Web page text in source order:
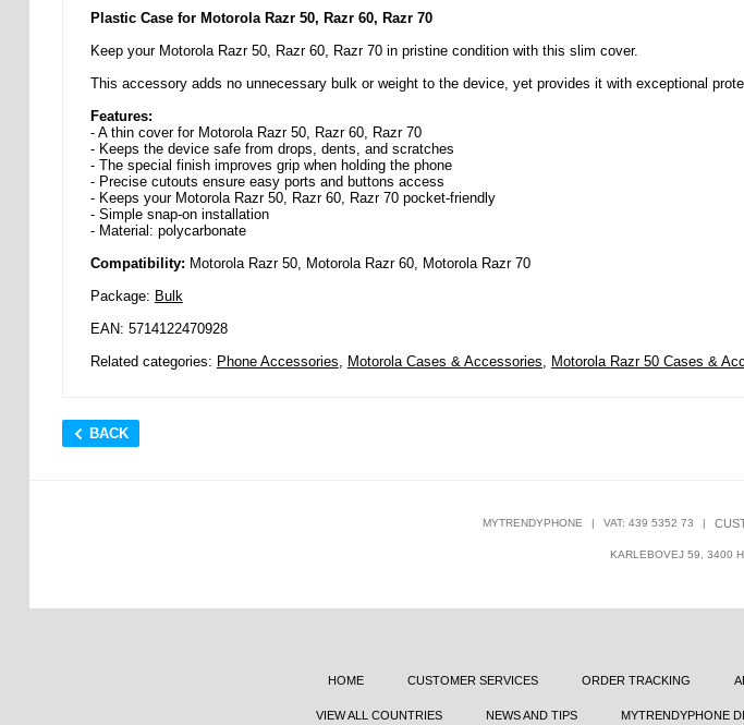
Plastic Case for Motorola Razr 50, Razr 60, Razr 70
Keep your Motorola Razr 50, Razr 60, Razr 70 in pristine condition with this slim cover.
This accessory adds no unnecessary bulk or weight to the device, yet provides it with exceptional
Features:
- A thin cover for Motorola Razr 50, Razr 60, Razr 70
- Keeps the device safe from drops, dents, and scratches
- The special finish improves grip when holding the phone
- Precise cutouts ensure easy ports and buttons access
- Keeps your Motorola Razr 50, Razr 60, Razr 70 pocket-friendly
- Simple snap-on installation
- Material: polycarbonate
Compatibility: Motorola Razr 50, Motorola Razr 60, Motorola Razr 70
Package: Bulk
EAN: 5714122470928
Related categories: Phone Accessories, Motorola Cases & Accessories, Motorola Razr 50 Cases &
BACK
MYTRENDYPHONE | VAT: 439 5352 73 |
KARLEBOVEJ 59, 3400
HOME CUSTOMER SERVICES ORDER TRACKING
VIEW ALL COUNTRIES NEWS AND TIPS MYTRENDYPHONE